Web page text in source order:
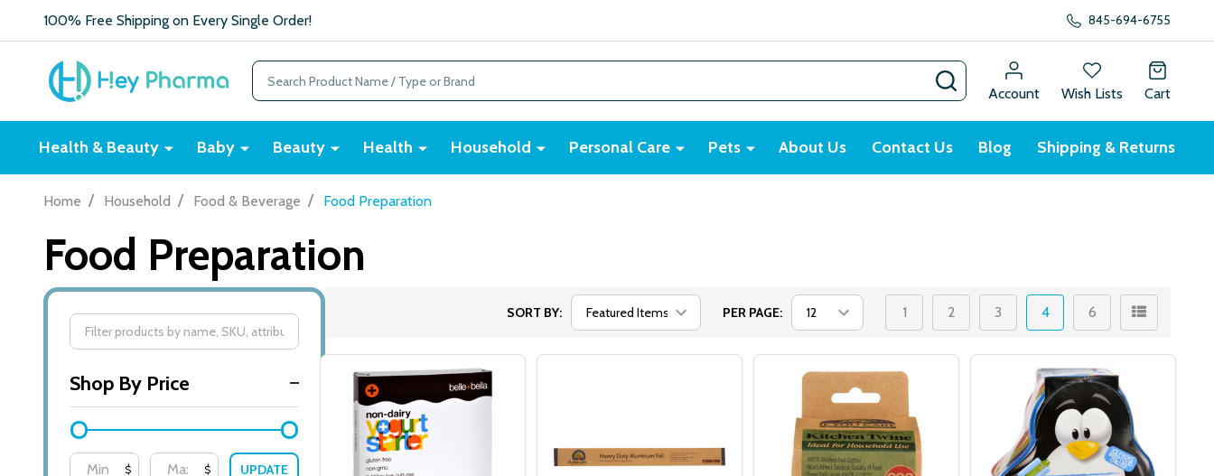
100% Free Shipping on Every Single Order! 845-694-6755
Search
SEARCH
Account
Wish Lists Cart
Health & Beauty Baby Beauty Health Household Personal Care Pets About Us Contact Us Blog Shipping & Returns
Home / Household / Food & Beverage / Food Preparation
Food Preparation
By
Shop By Price
$ $ UPDATE
SORT BY: PER PAGE: 1 2 3 4 6